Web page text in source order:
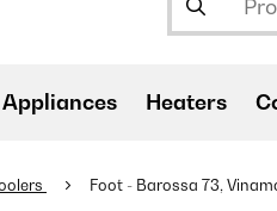
Heaters
Foot - Barossa 73,